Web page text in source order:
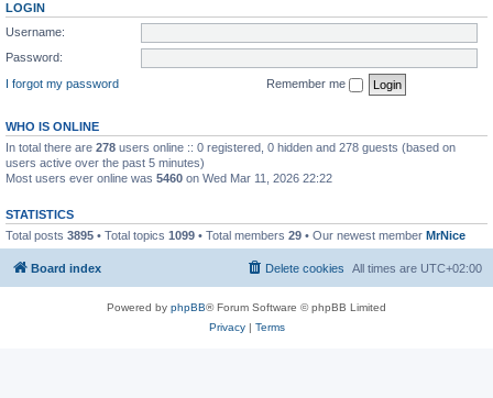
LOGIN
Username:
Password:
I forgot my password
Remember me
WHO IS ONLINE
In total there are 278 users online :: 0 registered, 0 hidden and 278 guests (based on
users active over the past 5 minutes)
Most users ever online was 5460 on Wed Mar 11, 2026 22:22
STATISTICS
Total posts 3895 • Total topics 1099 • Total members 29 • Our newest member MrNice
Board index All times are UTC+02:00
Delete cookies
Powered by phpBB® Forum Software © phpBB Limited
Privacy| Terms